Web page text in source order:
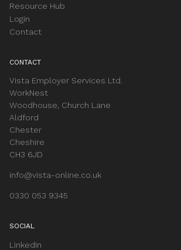
Resource Hub
Login
Contact
CONTACT
Vista Employer Services Ltd.
WorkNest
Woodhouse, Church Lane
Aldford
Chester
Cheshire
CH3 6JD
info@vista-online.co.uk
0330 053 9345
SOCIAL
LinkedIn